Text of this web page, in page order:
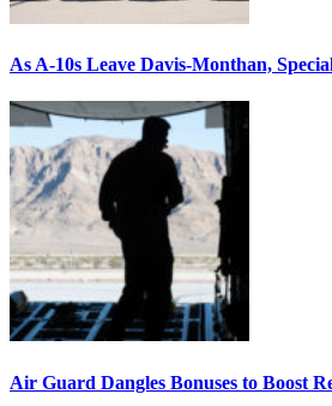
As A-10s Leave Davis-Monthan,
Air Guard Dangles Bonuses to Boost